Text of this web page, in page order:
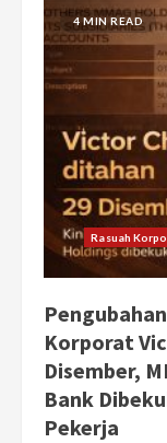
4 MIN READ
Rasuah
Korporat
Disember,
Bank
Pekerja